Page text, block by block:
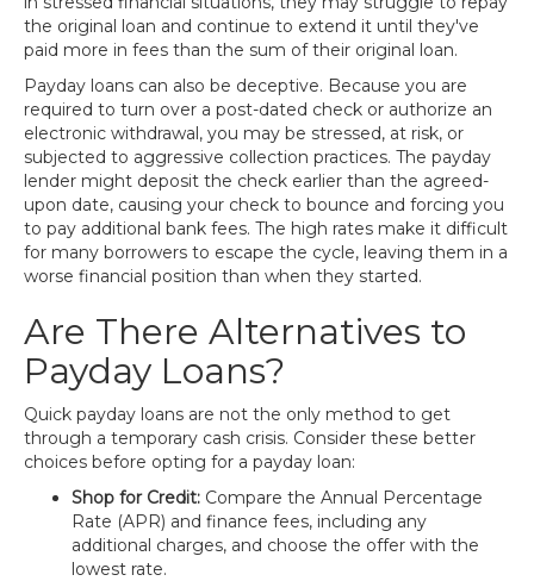
the original loan and continue to extend it until they've
paid more in fees than the sum of their original loan.
Payday loans can also be deceptive. Because you are
required to turn over a post-dated check or authorize an
electronic withdrawal, you may be stressed, at risk, or
subjected to aggressive collection practices. The payday
lender might deposit the check earlier than the agreed-
upon date, causing your check to bounce and forcing you
to pay additional bank fees. The high rates make it difficult
for many borrowers to escape the cycle, leaving them in a
worse financial position than when they started.
Are There Alternatives to
Payday Loans?
Quick payday loans are not the only method to get
through a temporary cash crisis. Consider these better
choices before opting for a payday loan:
Shop for Credit: Compare the Annual Percentage
Rate (APR) and finance fees, including any
additional charges, and choose the offer with the
lowest rate.